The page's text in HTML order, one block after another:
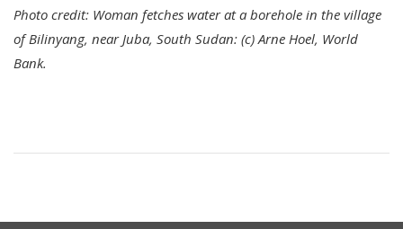
Photo credit: Woman fetches water at a borehole in the village
of Bilinyang, near Juba, South Sudan: (c) Arne Hoel, World
Bank.